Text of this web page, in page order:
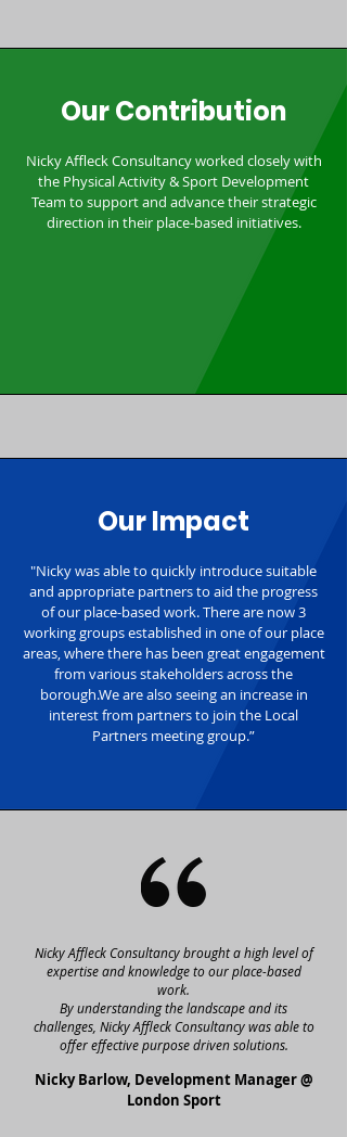
Our Contribution
Nicky Affleck Consultancy worked closely with
the Physical Activity & Sport Development
Team to support and advance their strategic
direction in their place-based initiatives.
Our Impact
"Nicky was able to quickly introduce suitable
and appropriate partners to aid the progress
of our place-based work. There are now 3
working groups established in one of our place
areas, where there has been great engagement
from various stakeholders across the
borough.We are also seeing an increase in
interest from partners to join the Local
Partners meeting group.”
Nicky Affleck Consultancy brought a high level of
expertise and knowledge to our place-based
work.
By understanding the landscape and its
challenges, Nicky Affleck Consultancy was able to
offer effective purpose driven solutions.
Nicky Barlow, Development Manager @
London Sport